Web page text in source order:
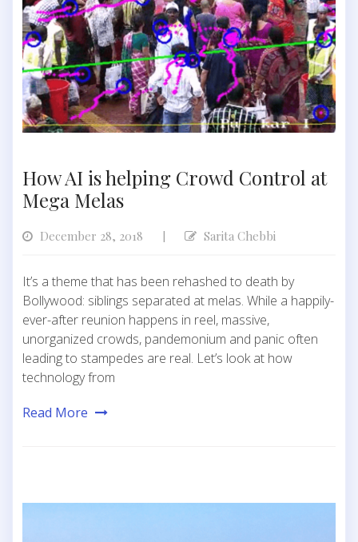
How AI is helping Crowd Control at
Mega Melas
December 28, 2018 Sarita Chebbi
It’s a theme that has been rehashed to death by
Bollywood: siblings separated at melas. While a happily-
ever-after reunion happens in reel, massive,
unorganized crowds, pandemonium and panic often
leading to stampedes are real. Let’s look at how
technology from
Read More